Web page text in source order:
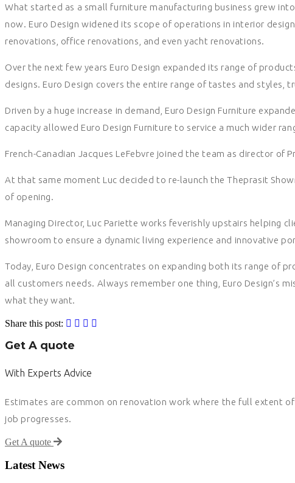
What started as a small furniture manufacturing business grew
now. Euro Design widened its scope of operations in interior
renovations, office renovations, and even yacht renovations.
Over the next few years Euro Design expanded its range of
designs. Euro Design covers the entire range of tastes and styles,
Driven by a huge increase in demand, Euro Design Furniture
capacity allowed Euro Design Furniture to service a much wider
French-Canadian Jacques LeFebvre joined the team as director
At that same moment Luc decided to re-launch the Theprasit
of opening.
Managing Director, Luc Pariette works feverishly upstairs helping
showroom to ensure a dynamic living experience and innovative
Today, Euro Design concentrates on expanding both its range of
all customers needs. Always remember one thing, Euro Design’s
what they want.
Share this post:
Get A quote
With Experts Advice
Estimates are common on renovation work where the full extent
job progresses.
Get A quote
Latest News